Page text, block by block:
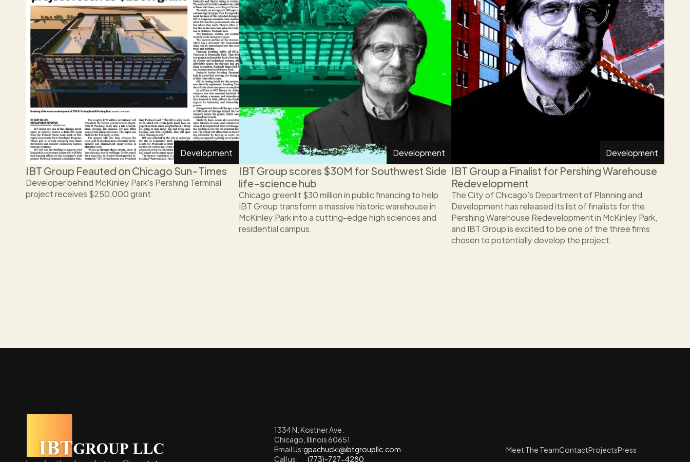
Development
IBT Group Feauted on Chicago Sun-Times
Developer behind McKinley Park's Pershing Terminal
project receives $250,000 grant
Development
IBT Group scores $30M for Southwest Side
life-science hub
Chicago greenlit $30 million in public financing to help
IBT Group transform a massive historic warehouse in
McKinley Park into a cutting-edge high sciences and
residential campus.
Development
IBT Group a Finalist for Pershing Warehouse
Redevelopment
The City of Chicago’s Department of Planning and
Development has released its list of finalists for the
Pershing Warehouse Redevelopment in McKinley Park,
and IBT Group is excited to be one of the three firms
chosen to potentially develop the project.
1334 N. Kostner Ave.
Chicago, Illinois 60651
Email Us:gpachucki@ibtgroupllc.com
Call us:
  (773)-727-4280
Meet The TeamContactProjectsPress